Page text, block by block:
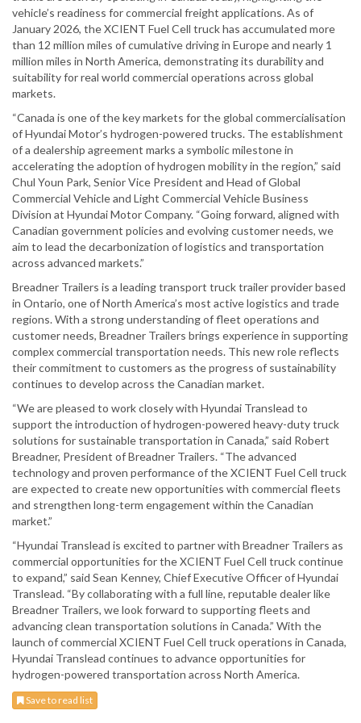
vehicle’s readiness for commercial freight applications. As of
January 2026, the XCIENT Fuel Cell truck has accumulated more
than 12 million miles of cumulative driving in Europe and nearly 1
million miles in North America, demonstrating its durability and
suitability for real world commercial operations across global
markets.
“Canada is one of the key markets for the global commercialisation
of Hyundai Motor’s hydrogen-powered trucks. The establishment
of a dealership agreement marks a symbolic milestone in
accelerating the adoption of hydrogen mobility in the region,” said
Chul Youn Park, Senior Vice President and Head of Global
Commercial Vehicle and Light Commercial Vehicle Business
Division at Hyundai Motor Company. “Going forward, aligned with
Canadian government policies and evolving customer needs, we
aim to lead the decarbonization of logistics and transportation
across advanced markets.”
Breadner Trailers is a leading transport truck trailer provider based
in Ontario, one of North America’s most active logistics and trade
regions. With a strong understanding of fleet operations and
customer needs, Breadner Trailers brings experience in supporting
complex commercial transportation needs. This new role reflects
their commitment to customers as the progress of sustainability
continues to develop across the Canadian market.
“We are pleased to work closely with Hyundai Translead to
support the introduction of hydrogen-powered heavy-duty truck
solutions for sustainable transportation in Canada,” said Robert
Breadner, President of Breadner Trailers. “The advanced
technology and proven performance of the XCIENT Fuel Cell truck
are expected to create new opportunities with commercial fleets
and strengthen long-term engagement within the Canadian
market.”
“Hyundai Translead is excited to partner with Breadner Trailers as
commercial opportunities for the XCIENT Fuel Cell truck continue
to expand,” said Sean Kenney, Chief Executive Officer of Hyundai
Translead. “By collaborating with a full line, reputable dealer like
Breadner Trailers, we look forward to supporting fleets and
advancing clean transportation solutions in Canada.” With the
launch of commercial XCIENT Fuel Cell truck operations in Canada,
Hyundai Translead continues to advance opportunities for
hydrogen-powered transportation across North America.
Save to read list